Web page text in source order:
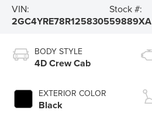
VIN:
2GC4YRE78R1258305
Stock #:
59889XA
BODY STYLE
4D Crew Cab
EXTERIOR COLOR
Black